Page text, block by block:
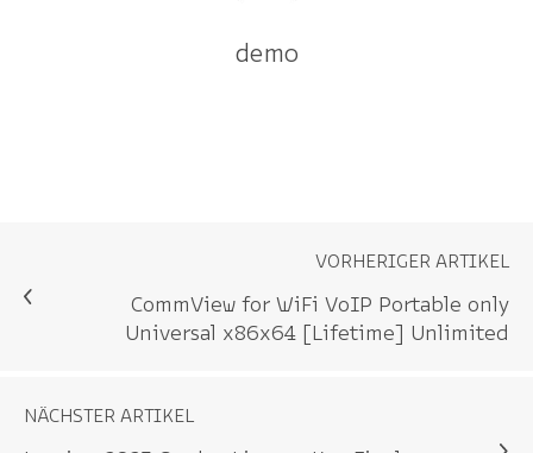
demo
VORHERIGER ARTIKEL
CommView for WiFi VoIP Portable only
Universal x86x64 [Lifetime] Unlimited
NÄCHSTER ARTIKEL